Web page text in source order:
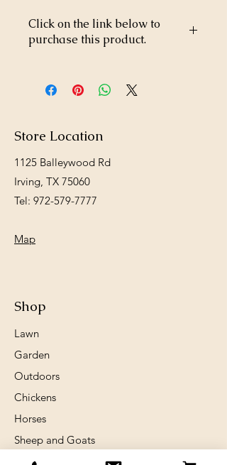
Click on the link below to
purchase this product.
m/PPP-West-Micro-Pellet-p369303264
Store Location
1125 Balleywood Rd
Irving, TX 75060
Tel: 972-579-7777
Map
Shop
Lawn
Garden
Outdoors
Chickens
Horses
Sheep and Goats
Birds